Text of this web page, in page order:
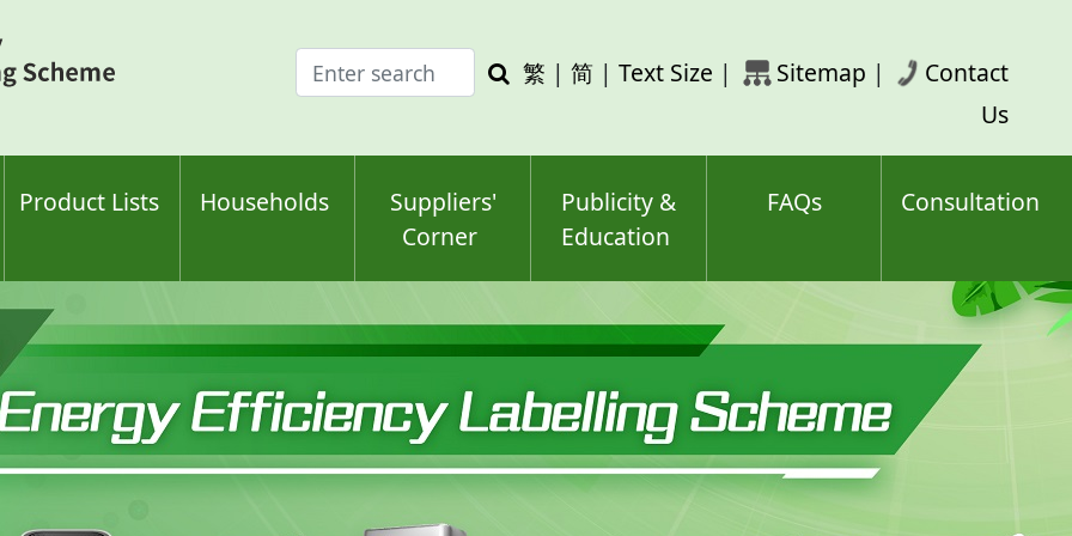
Enter
search
Search
繁 | 简 | Text Size | Sitemap |
Contact
Us
Product Lists Households
Suppliers'
Corner
Publicity &
Education
FAQs Consultation